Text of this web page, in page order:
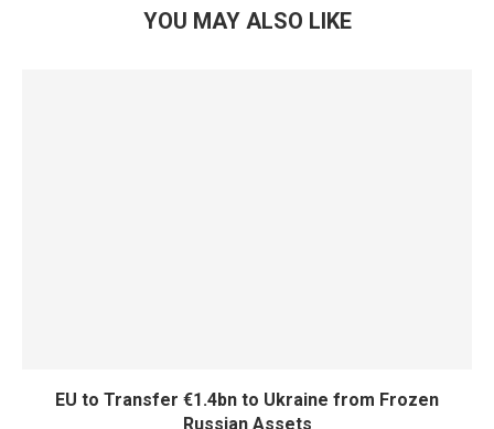
YOU MAY ALSO LIKE
EU to Transfer €1.4bn to Ukraine from Frozen
Russian Assets